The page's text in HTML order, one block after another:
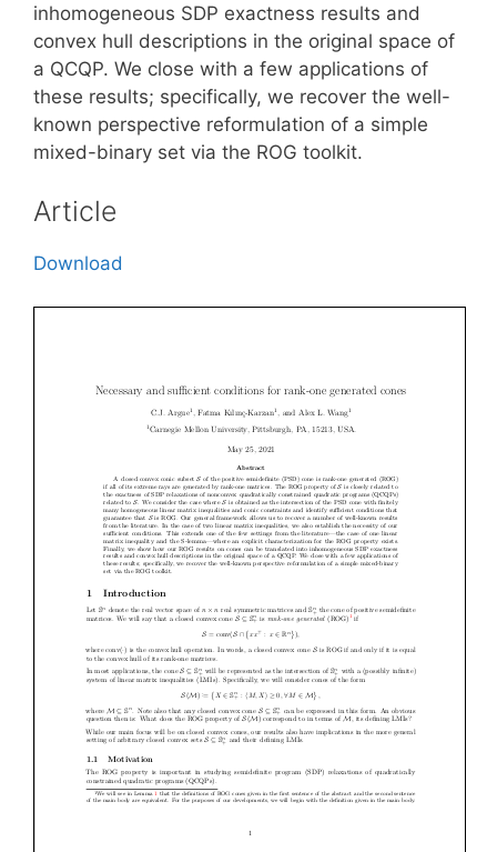
inhomogeneous SDP exactness results and
convex hull descriptions in the original space of
a QCQP. We close with a few applications of
these results; specifically, we recover the well-
known perspective reformulation of a simple
mixed-binary set via the ROG toolkit.
Article
Download